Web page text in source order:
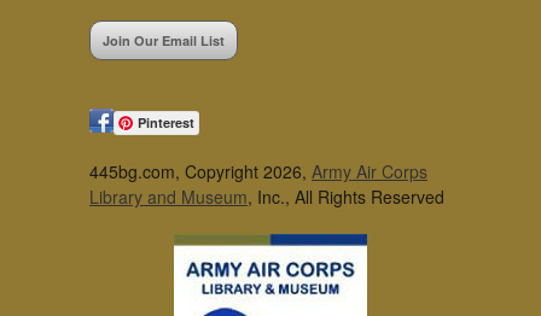
Join Our Email List
Pinterest
445bg.com, Copyright 2026, Army Air Corps
Library and Museum, Inc., All Rights Reserved